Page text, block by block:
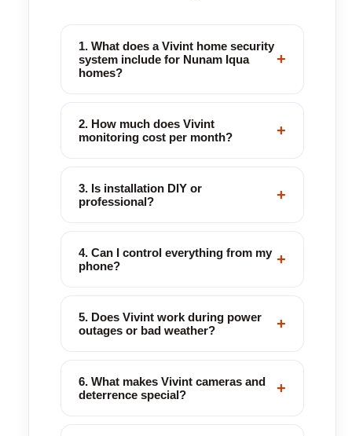
1. What does a Vivint home security
system include for Nunam Iqua
homes?
+
2. How much does Vivint
monitoring cost per month?
+
3. Is installation DIY or
professional?
+
4. Can I control everything from my
phone?
+
5. Does Vivint work during power
outages or bad weather?
+
6. What makes Vivint cameras and
deterrence special?
+